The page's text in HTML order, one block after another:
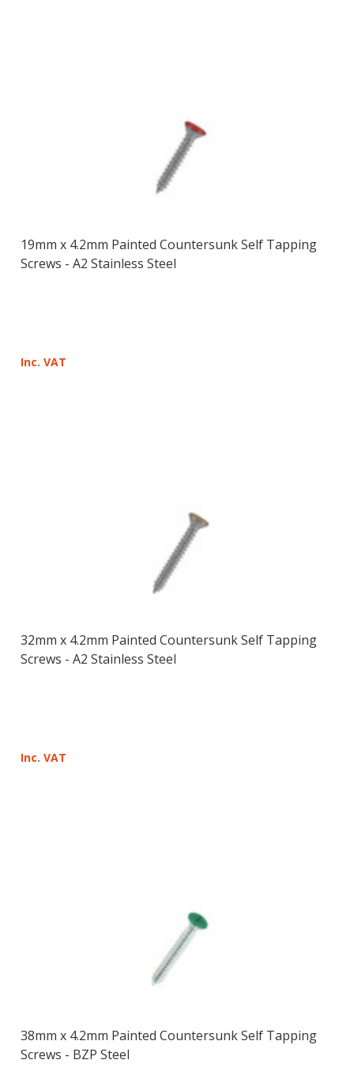
19mm x 4.2mm Painted Countersunk Self Tapping
Screws - A2 Stainless Steel
Inc. VAT
32mm x 4.2mm Painted Countersunk Self Tapping
Screws - A2 Stainless Steel
Inc. VAT
38mm x 4.2mm Painted Countersunk Self Tapping
Screws - BZP Steel